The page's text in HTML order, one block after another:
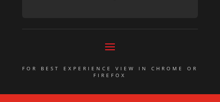
FOR BEST EXPERIENCE VIEW IN CHROME OR
FIREFOX